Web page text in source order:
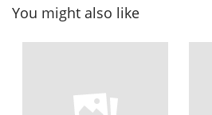
You might also like